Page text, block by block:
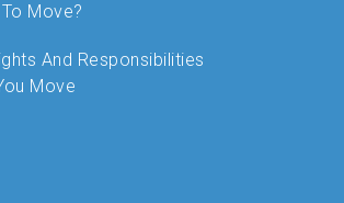
Move?
And Responsibilities
Move